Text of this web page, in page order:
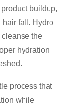
buildup,
hair fall. Hydro
cleanse the
hydration
process that
while